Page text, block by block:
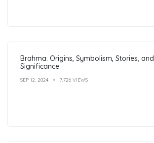
Brahma: Origins, Symbolism, Stories, and
Significance
SEP 12, 2024 7,726 VIEWS